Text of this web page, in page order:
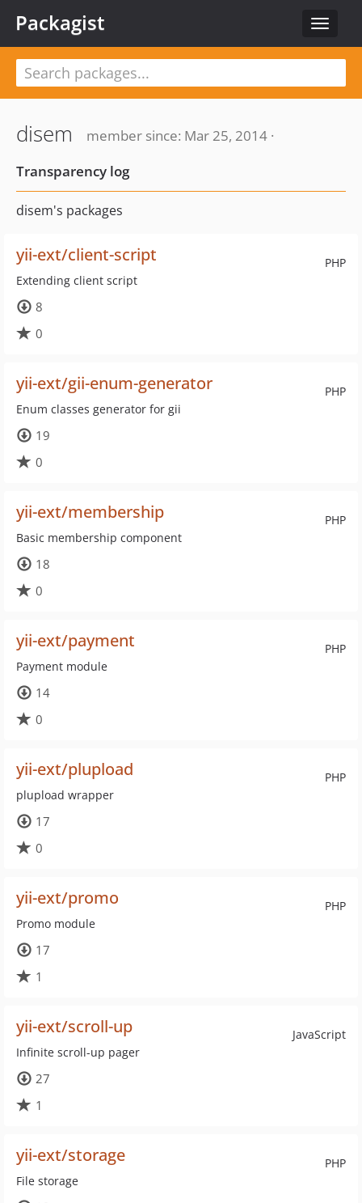
Toggle
Packagist
disem
member since: Mar 25, 2014 ·
Transparency log
disem's packages
PHP
yii-ext/client-script
Extending client script
8
0
PHP
yii-ext/gii-enum-generator
Enum classes generator for gii
19
0
PHP
yii-ext/membership
Basic membership component
18
0
PHP
yii-ext/payment
Payment module
14
0
PHP
yii-ext/plupload
plupload wrapper
17
0
PHP
yii-ext/promo
Promo module
17
1
JavaScript
yii-ext/scroll-up
Infinite scroll-up pager
27
1
PHP
yii-ext/storage
File storage